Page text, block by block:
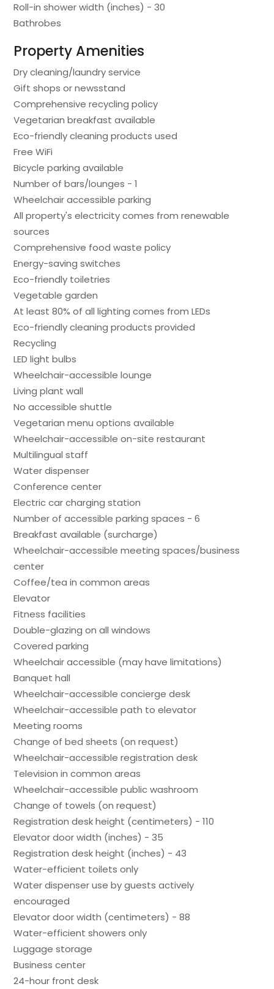
Roll-in shower width (inches) - 30
Bathrobes
Property Amenities
Dry cleaning/laundry service
Gift shops or newsstand
Comprehensive recycling policy
Vegetarian breakfast available
Eco-friendly cleaning products used
Free WiFi
Bicycle parking available
Number of bars/lounges - 1
Wheelchair accessible parking
All property's electricity comes from renewable
sources
Comprehensive food waste policy
Energy-saving switches
Eco-friendly toiletries
Vegetable garden
At least 80% of all lighting comes from LEDs
Eco-friendly cleaning products provided
Recycling
LED light bulbs
Wheelchair-accessible lounge
Living plant wall
No accessible shuttle
Vegetarian menu options available
Wheelchair-accessible on-site restaurant
Multilingual staff
Water dispenser
Conference center
Electric car charging station
Number of accessible parking spaces - 6
Breakfast available (surcharge)
Wheelchair-accessible meeting spaces/business
center
Coffee/tea in common areas
Elevator
Fitness facilities
Double-glazing on all windows
Covered parking
Wheelchair accessible (may have limitations)
Banquet hall
Wheelchair-accessible concierge desk
Wheelchair-accessible path to elevator
Meeting rooms
Change of bed sheets (on request)
Wheelchair-accessible registration desk
Television in common areas
Wheelchair-accessible public washroom
Change of towels (on request)
Registration desk height (centimeters) - 110
Elevator door width (inches) - 35
Registration desk height (inches) - 43
Water-efficient toilets only
Water dispenser use by guests actively
encouraged
Elevator door width (centimeters) - 88
Water-efficient showers only
Luggage storage
Business center
24-hour front desk